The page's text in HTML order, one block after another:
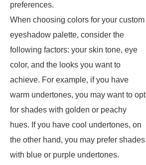
preferences.
When choosing colors for your custom
eyeshadow palette, consider the
following factors: your skin tone, eye
color, and the looks you want to
achieve. For example, if you have
warm undertones, you may want to opt
for shades with golden or peachy
hues. If you have cool undertones, on
the other hand, you may prefer shades
with blue or purple undertones.